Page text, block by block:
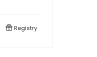
Registry